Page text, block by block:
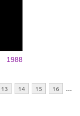
1988
13 14 15 16
…